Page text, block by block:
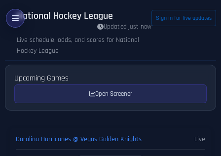
National Hockey League
Updated just now
Live schedule, odds, and scores for National
Hockey League
Sign in for live updates
Upcoming Games
Open Screener
Carolina Hurricanes @ Vegas Golden Knights Live